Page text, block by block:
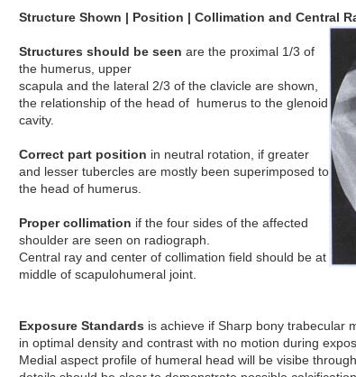
Structure Shown | Position | Collimation and Central
Structures should be seen are the proximal 1/3 of
the humerus, upper
scapula and the lateral 2/3 of the clavicle are shown,
the relationship of the head of humerus to the glenoid
cavity.
Correct part position in neutral rotation, if greater
and lesser tubercles are mostly been superimposed to
the head of humerus.
Proper collimation if the four sides of the affected
shoulder are seen on radiograph.
Central ray and center of collimation field should be at
middle of scapulohumeral joint.
Exposure Standards is achieve if Sharp bony trabecular
in optimal density and contrast with no motion during
Medial aspect profile of humeral head will be visibe